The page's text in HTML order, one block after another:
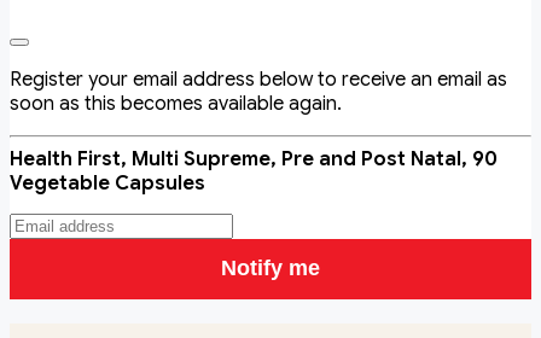
Register your email address below to receive an email as
soon as this becomes available again.
Health First, Multi Supreme, Pre and Post Natal, 90
Vegetable Capsules
Notify me